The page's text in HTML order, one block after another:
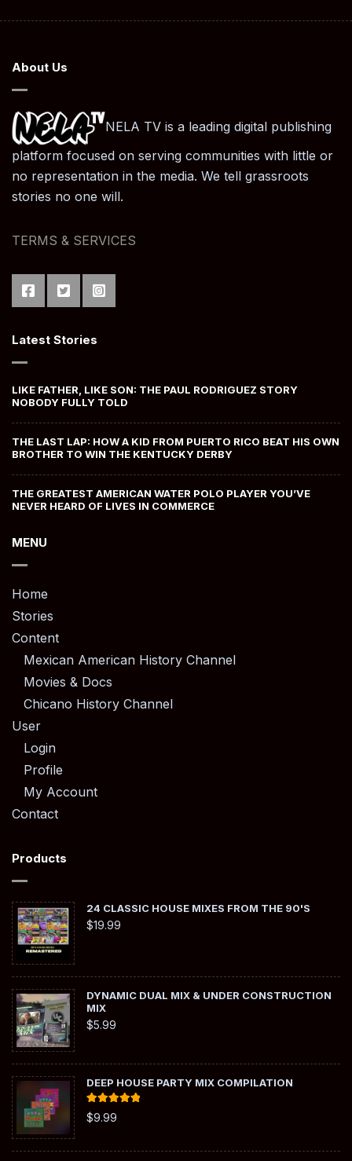
About Us
NELA TV is a leading digital publishing
platform focused on serving communities with little or
no representation in the media. We tell grassroots
stories no one will.
TERMS & SERVICES
Latest Stories
LIKE FATHER, LIKE SON: THE PAUL RODRIGUEZ STORY
NOBODY FULLY TOLD
THE LAST LAP: HOW A KID FROM PUERTO RICO BEAT HIS OWN
BROTHER TO WIN THE KENTUCKY DERBY
THE GREATEST AMERICAN WATER POLO PLAYER YOU’VE
NEVER HEARD OF LIVES IN COMMERCE
MENU
Home
Stories
Content
Mexican American History Channel
Movies & Docs
Chicano History Channel
User
Login
Profile
My Account
Contact
Products
24 CLASSIC HOUSE MIXES FROM THE 90'S
$19.99
DYNAMIC DUAL MIX & UNDER CONSTRUCTION
MIX
$5.99
DEEP HOUSE PARTY MIX COMPILATION
Rated
out of 5
$9.99